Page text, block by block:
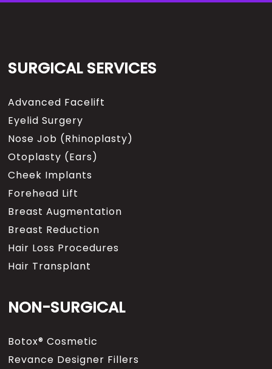
SURGICAL SERVICES
Advanced Facelift
Eyelid Surgery
Nose Job (Rhinoplasty)
Otoplasty (Ears)
Cheek Implants
Forehead Lift
Breast Augmentation
Breast Reduction
Hair Loss Procedures
Hair Transplant
NON-SURGICAL
Botox® Cosmetic
Revance Designer Fillers